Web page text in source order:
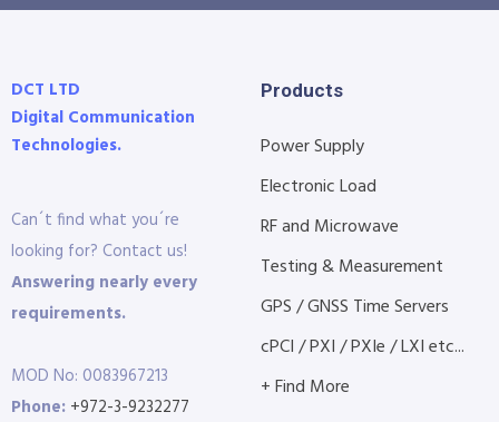
DCT LTD
Digital Communication
Technologies.
Can´t find what you´re
looking for? Contact us!
Answering nearly every
requirements.
MOD No: 0083967213
Phone: +972-3-9232277
Products
Power Supply
Electronic Load
RF and Microwave
Testing & Measurement
GPS / GNSS Time Servers
cPCI / PXI / PXIe / LXI etc...
+ Find More